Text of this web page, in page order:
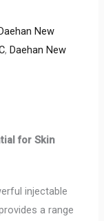
New
,Daehan New
for Skin
injectable
a range